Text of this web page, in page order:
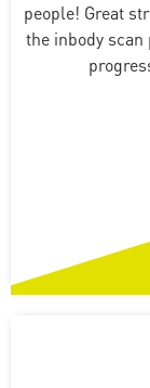
people! Great
the inbody